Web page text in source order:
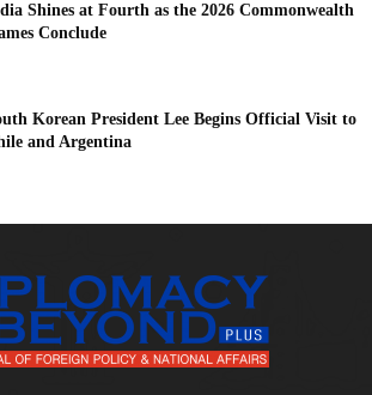
Shines at Fourth as the 2026 Commonwealth
Conclude
Korean President Lee Begins Official Visit to
and Argentina